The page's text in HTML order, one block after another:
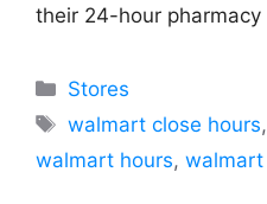
their 24-hour
Categories
Stores
Tags
walmart close hours
walmart hours, walmart